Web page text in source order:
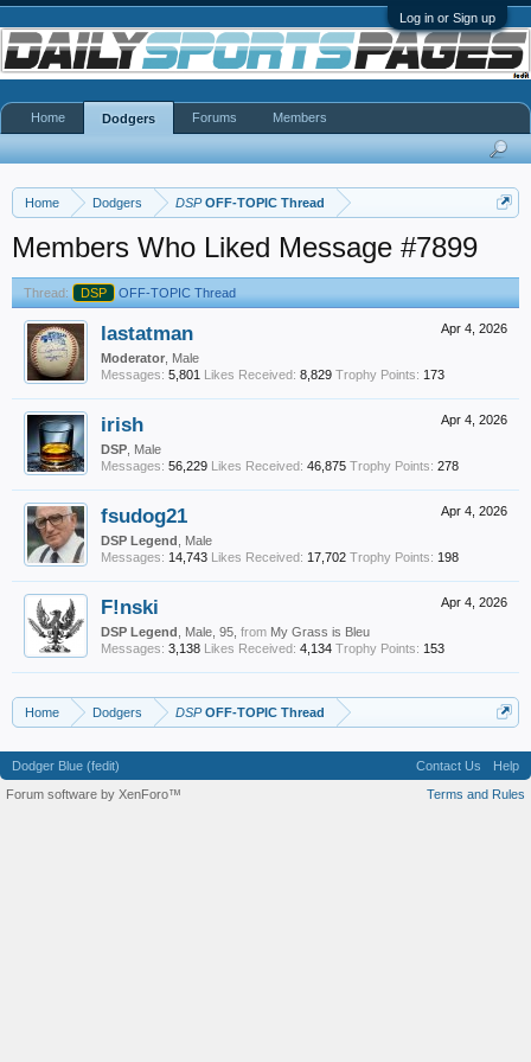
Log in or Sign up
Home Dodgers DSPOFF-TOPIC Thread
Members Who Liked Message #7899
Thread: DSP OFF-TOPIC Thread
Apr 4, 2026
lastatman
Moderator , Male
Messages: 5,801 Likes Received: 8,829 Trophy Points: 173
Apr 4, 2026
irish
DSP , Male
Messages: 56,229 Likes Received: 46,875 Trophy Points: 278
Apr 4, 2026
fsudog21
DSP Legend , Male
Messages: 14,743 Likes Received: 17,702 Trophy Points: 198
Apr 4, 2026
F!nski
DSP Legend , Male, 95, from My Grass is Bleu
Messages: 3,138 Likes Received: 4,134 Trophy Points: 153
Home Dodgers DSPOFF-TOPIC Thread
Home Dodgers Forums Members
Dodger Blue (fedit) Contact Us
Help
Terms and Rules
Forum software by XenForo™